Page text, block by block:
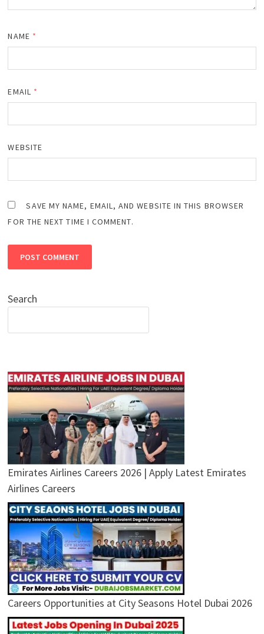
NAME *
EMAIL *
WEBSITE
SAVE MY NAME, EMAIL, AND WEBSITE IN THIS BROWSER
FOR THE NEXT TIME I COMMENT.
Search
Emirates Airlines Careers 2026 | Apply Latest Emirates
Airlines Careers
Careers Opportunities at City Seasons Hotel Dubai 2026